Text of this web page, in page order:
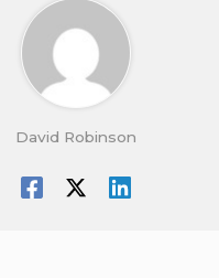
David Robinson